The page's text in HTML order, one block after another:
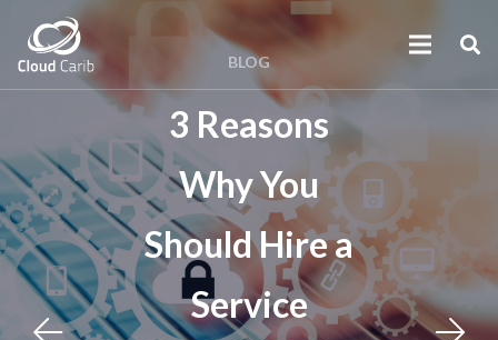
BLOG
3 Reasons
Why You
Should Hire a
Service